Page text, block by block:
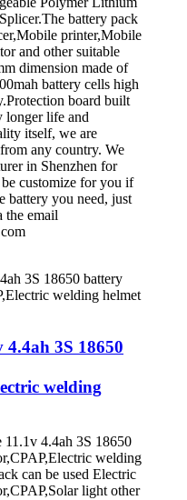
battery pack
printer,Mobile
and other suitable
dimension made of
battery cells high
board built
longer life and
itself, we are
any country. We
in Shenzhen for
customize for you if
battery you need, just
the email
3S 18650
welding
4.4ah 3S 18650
welding
can be used Electric
light other